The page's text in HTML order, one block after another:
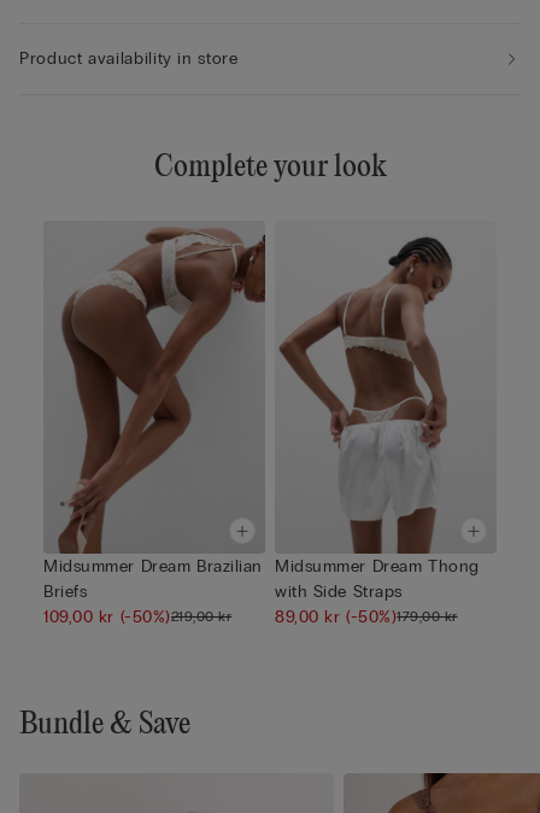
Product availability in store
Complete your look
Midsummer Dream Brazilian
Briefs
109,00 kr (-50%)219,00 kr
Midsummer Dream Thong
with Side Straps
89,00 kr(-50%)179,00 kr
Bundle & Save